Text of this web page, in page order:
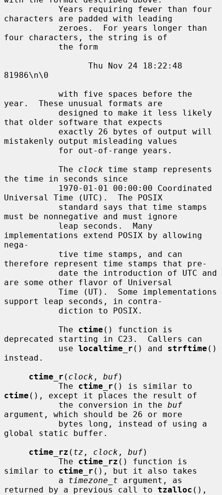
characters are padded with leading
four characters, the string is of
81986\n\0
year.  These unusual formats are
that older software that expects
mistakenly output misleading values
           The
clock time stamp represents
the time in seconds since
Universal Time (UTC).  The POSIX
must be nonnegative and must ignore
implementations extend POSIX by allowing
nega-
therefore represent time stamps that pre-
are some other flavor of Universal
support leap seconds, in contra-
           The
ctime () function is
deprecated starting in C23.  Callers can
           use
localtime_r () and strftime ()
instead.
ctime_r ( clock , buf)
           The
ctime_r
ctime (), except it places the result of
           the conversion in the
buf
argument, which should be 26 or more
global static buffer.
ctime_rz ( tz , clock , buf)
           The
ctime_rz () function is
similar to ctime_r (), but it also takes
           a
timezone_t argument, as
returned by a previous call to tzalloc (),